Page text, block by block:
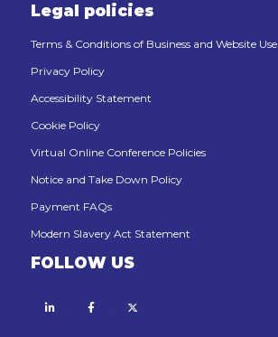
Legal policies
Terms & Conditions of Business and Website Use
Privacy Policy
Accessibility Statement
Cookie Policy
Virtual Online Conference Policies
Notice and Take Down Policy
Payment FAQs
Modern Slavery Act Statement
FOLLOW US
Linkedin Facebook